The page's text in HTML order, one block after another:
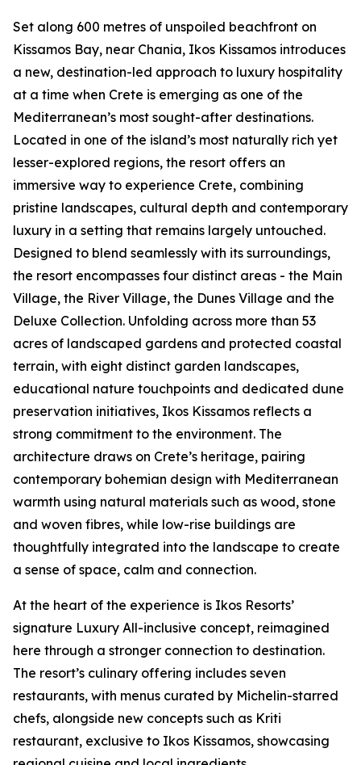
Set along 600 metres of unspoiled beachfront on
Kissamos Bay, near Chania, Ikos Kissamos introduces
a new, destination-led approach to luxury hospitality
at a time when Crete is emerging as one of the
Mediterranean’s most sought-after destinations.
Located in one of the island’s most naturally rich yet
lesser-explored regions, the resort offers an
immersive way to experience Crete, combining
pristine landscapes, cultural depth and contemporary
luxury in a setting that remains largely untouched.
Designed to blend seamlessly with its surroundings,
the resort encompasses four distinct areas - the Main
Village, the River Village, the Dunes Village and the
Deluxe Collection. Unfolding across more than 53
acres of landscaped gardens and protected coastal
terrain, with eight distinct garden landscapes,
educational nature touchpoints and dedicated dune
preservation initiatives, Ikos Kissamos reflects a
strong commitment to the environment. The
architecture draws on Crete’s heritage, pairing
contemporary bohemian design with Mediterranean
warmth using natural materials such as wood, stone
and woven fibres, while low-rise buildings are
thoughtfully integrated into the landscape to create
a sense of space, calm and connection.
At the heart of the experience is Ikos Resorts’
signature Luxury All-inclusive concept, reimagined
here through a stronger connection to destination.
The resort’s culinary offering includes seven
restaurants, with menus curated by Michelin-starred
chefs, alongside new concepts such as Kriti
restaurant, exclusive to Ikos Kissamos, showcasing